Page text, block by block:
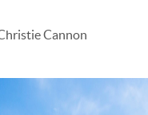
Cannon